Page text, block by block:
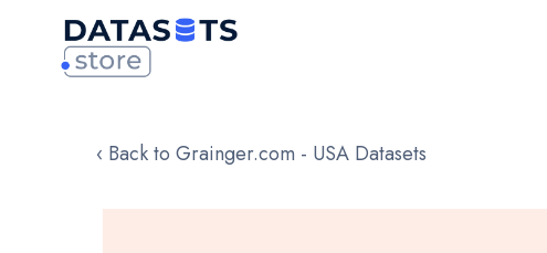
‹ Back to Grainger.com - USA Datasets